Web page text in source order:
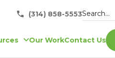
(314) 858-5553
Our WorkContact Us